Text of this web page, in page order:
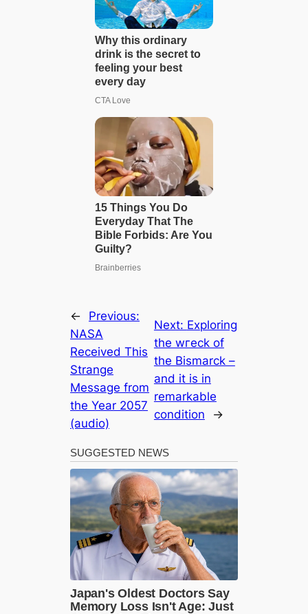
←
Previous:
NASA
Received This
Strange
Message from
the Year 2057
(audio)
Next: Exploring
the wгeсk of
the Bismarck –
and it is in
remarkable
condition
→